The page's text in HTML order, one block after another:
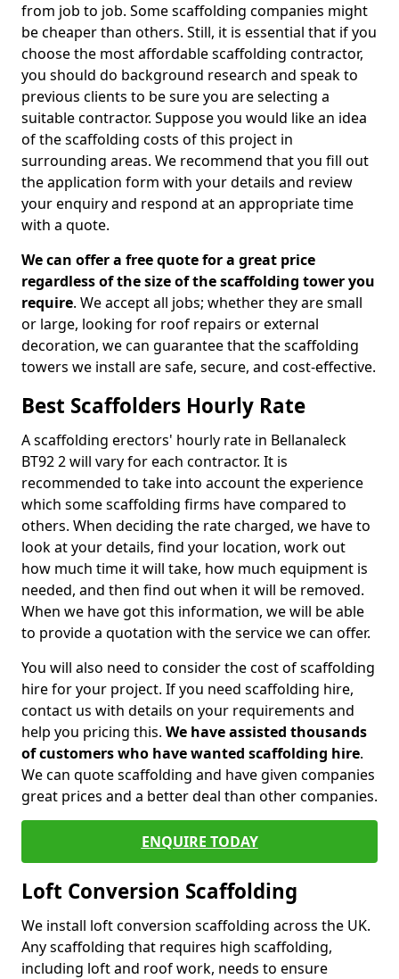
from job to job. Some scaffolding companies might
be cheaper than others. Still, it is essential that if you
choose the most affordable scaffolding contractor,
you should do background research and speak to
previous clients to be sure you are selecting a
suitable contractor. Suppose you would like an idea
of the scaffolding costs of this project in
surrounding areas. We recommend that you fill out
the application form with your details and review
your enquiry and respond at an appropriate time
with a quote.
We can offer a free quote for a great price
regardless of the size of the scaffolding tower you
require. We accept all jobs; whether they are small
or large, looking for roof repairs or external
decoration, we can guarantee that the scaffolding
towers we install are safe, secure, and cost-effective.
Best Scaffolders Hourly Rate
A scaffolding erectors' hourly rate in Bellanaleck
BT92 2 will vary for each contractor. It is
recommended to take into account the experience
which some scaffolding firms have compared to
others. When deciding the rate charged, we have to
look at your details, find your location, work out
how much time it will take, how much equipment is
needed, and then find out when it will be removed.
When we have got this information, we will be able
to provide a quotation with the service we can offer.
You will also need to consider the cost of scaffolding
hire for your project. If you need scaffolding hire,
contact us with details on your requirements and
help you pricing this. We have assisted thousands
of customers who have wanted scaffolding hire.
We can quote scaffolding and have given companies
great prices and a better deal than other companies.
ENQUIRE TODAY
Loft Conversion Scaffolding
We install loft conversion scaffolding across the UK.
Any scaffolding that requires high scaffolding,
including loft and roof work, needs to ensure